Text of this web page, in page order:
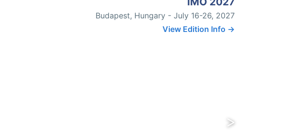
Budapest, Hungary - July 16-26, 2027
View Edition Info →